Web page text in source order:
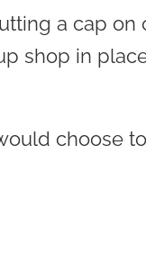
a cap
shop in
choose